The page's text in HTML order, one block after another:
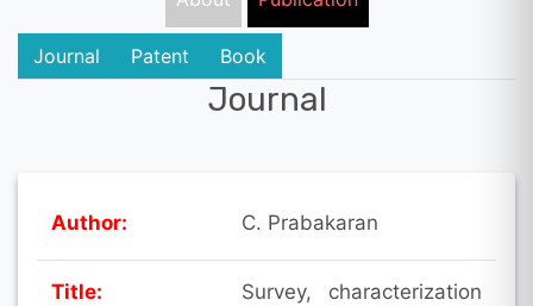
Journal Patent Book
Journal
Author: C. Prabakaran
Title:
Survey, characterization